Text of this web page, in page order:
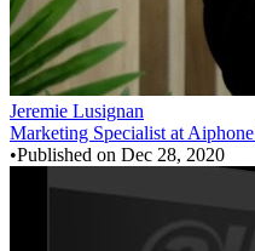
Jeremie Lusignan
Marketing Specialist at
•Published on Dec 28, 2020